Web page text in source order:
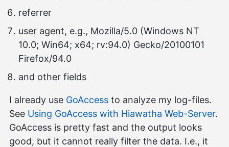
referrer
user agent, e.g., Mozilla/5.0 (Windows NT
10.0; Win64; x64; rv:94.0) Gecko/20100101
Firefox/94.0
and other fields
I already use GoAccess to analyze my log-files.
See Using GoAccess with Hiawatha Web-Server.
GoAccess is pretty fast and the output looks
good, but it cannot really filter the data. I.e., it